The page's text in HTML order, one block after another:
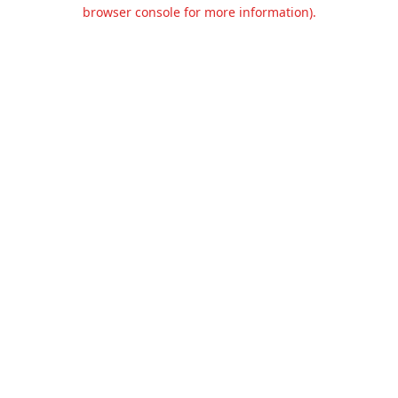
browser console for more information).